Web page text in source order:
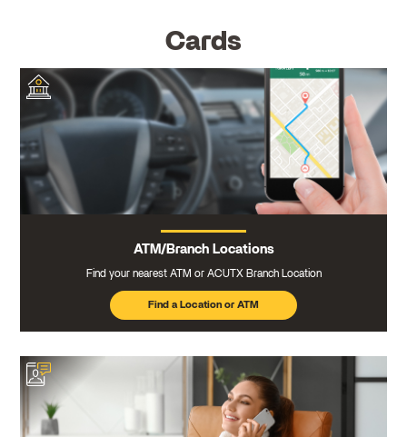
Cards
ATM/Branch Locations
Find your nearest ATM or ACUTX Branch Location
Find a Location or ATM